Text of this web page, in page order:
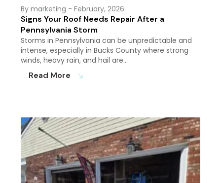
By marketing - February, 2026
Signs Your Roof Needs Repair After a
Pennsylvania Storm
Storms in Pennsylvania can be unpredictable and
intense, especially in Bucks County where strong
winds, heavy rain, and hail are…
Read More south_east